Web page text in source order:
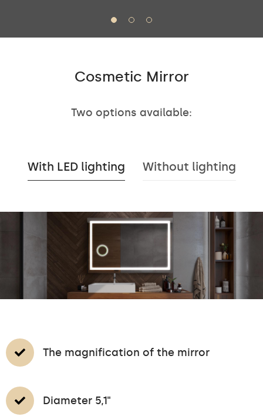
Cosmetic Mirror
Two options available:
With LED lighting Without lighting
The magnification of the mirror
Diameter 5,1"